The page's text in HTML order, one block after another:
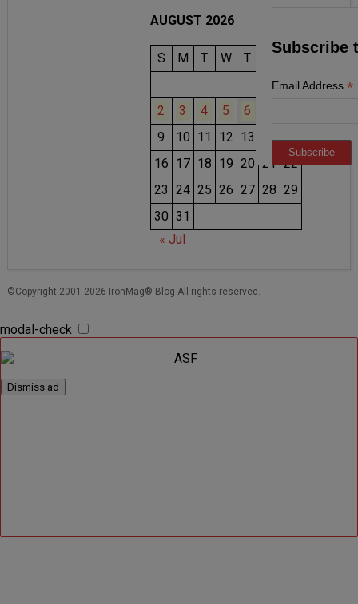
AUGUST 2026
S M T W T
1
2
3 4 5 6
9
10 11 12 13 14 15
16 17 18 19 20 21 22
23 24 25 26 27 28 29
30 31
« Jul
Subscribe
Email Address*
©Copyright 2001-2026 IronMag® Blog All rights reserved.
modal-check
Dismiss ad